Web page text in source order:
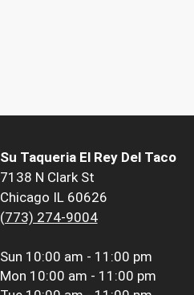
Su Taqueria El Rey Del Taco
7138 N Clark St
Chicago IL 60626
(773) 274-9004
Sun 10:00 am - 11:00 pm
Mon 10:00 am - 11:00 pm